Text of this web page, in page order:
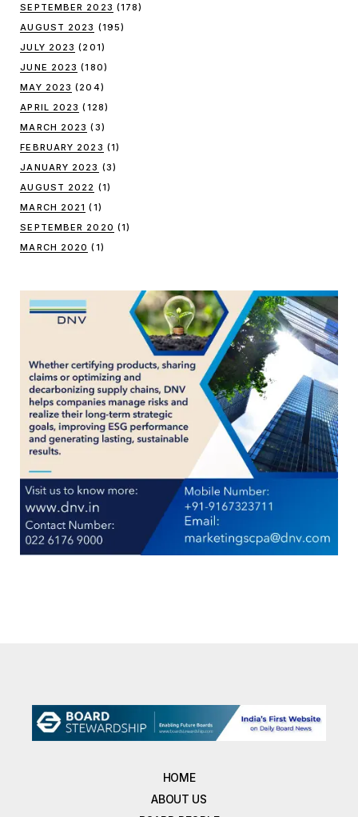
SEPTEMBER 2023 (178)
AUGUST 2023 (195)
JULY 2023 (201)
JUNE 2023 (180)
MAY 2023 (204)
APRIL 2023 (128)
MARCH 2023 (3)
FEBRUARY 2023 (1)
JANUARY 2023 (3)
AUGUST 2022 (1)
MARCH 2021 (1)
SEPTEMBER 2020 (1)
MARCH 2020 (1)
HOME
ABOUT US